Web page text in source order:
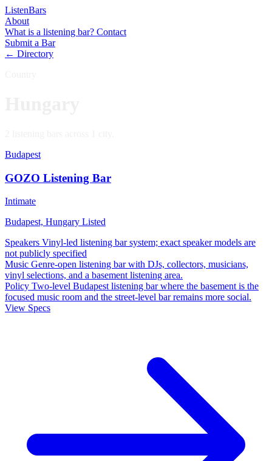
ListenBars
About
What is a listening bar? Contact
Submit a Bar
← Directory
Budapest
GOZO Listening Bar
Intimate
Budapest, Hungary Listed
Speakers Vinyl-led listening bar system; exact speaker models are
not publicly specified
Music Genre-open listening bar with DJs, collectors, musicians,
vinyl selections, and a basement listening area.
Policy Two-level Budapest listening bar where the basement is the
focused music room and the street-level bar remains more social.
View Specs